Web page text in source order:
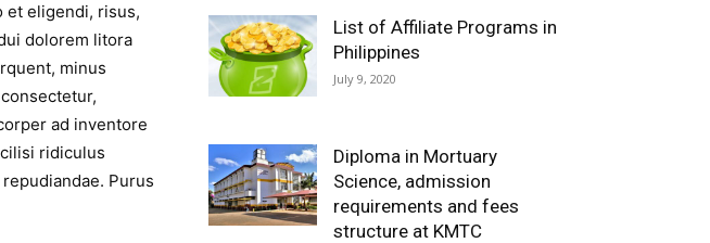
et eligendi, risus,
dolorem litora
minus
ad inventore
ridiculus
Purus
List of Affiliate Programs in
Philippines
July 9, 2020
Diploma in Mortuary
Science, admission
requirements and fees
structure at KMTC